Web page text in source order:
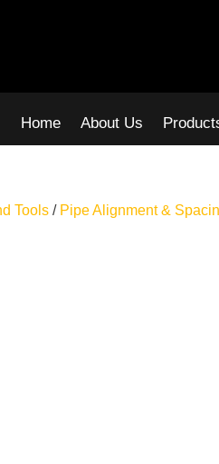
Home About Us
Tools / Pipe Alignment &